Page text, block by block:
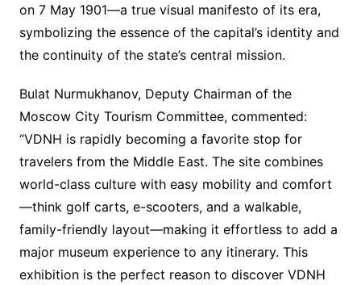
on 7 May 1901—a true visual manifesto of its era,
symbolizing the essence of the capital’s identity and
the continuity of the state’s central mission.
Bulat Nurmukhanov, Deputy Chairman of the
Moscow City Tourism Committee, commented:
“VDNH is rapidly becoming a favorite stop for
travelers from the Middle East. The site combines
world-class culture with easy mobility and comfort
—think golf carts, e-scooters, and a walkable,
family-friendly layout—making it effortless to add a
major museum experience to any itinerary. This
exhibition is the perfect reason to discover VDNH